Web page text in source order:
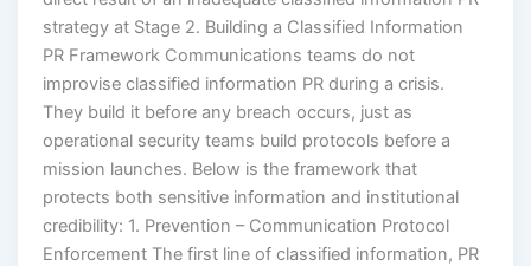
strategy at Stage 2. Building a Classified Information
PR Framework Communications teams do not
improvise classified information PR during a crisis.
They build it before any breach occurs, just as
operational security teams build protocols before a
mission launches. Below is the framework that
protects both sensitive information and institutional
credibility: 1. Prevention – Communication Protocol
Enforcement The first line of classified information, PR